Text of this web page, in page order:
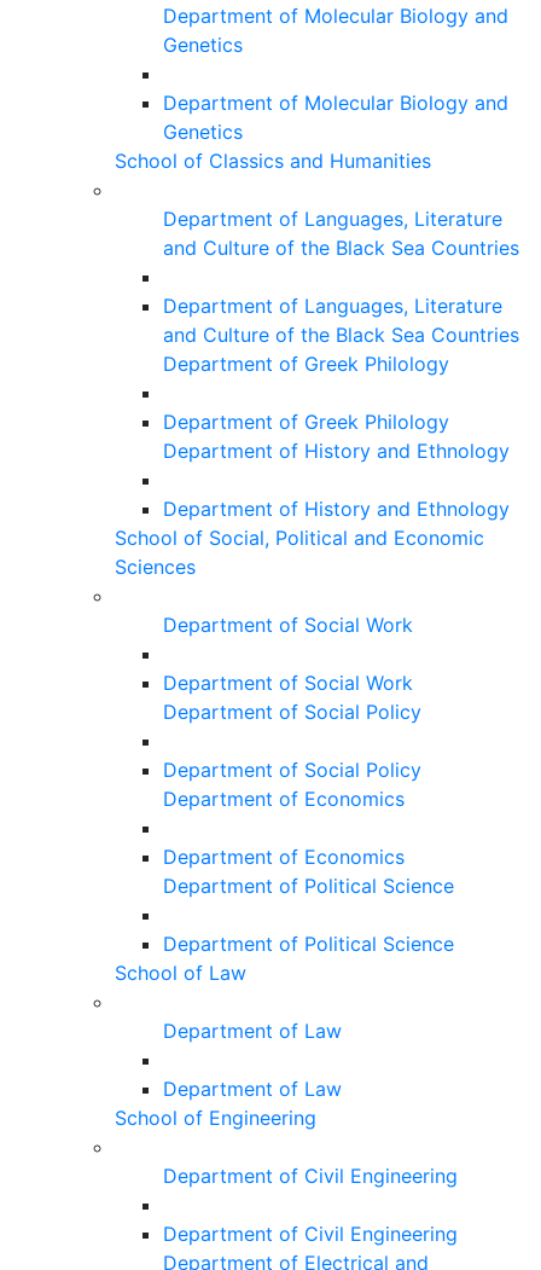
Department of Molecular Biology and
Genetics
Department of Molecular Biology and
Genetics
School of Classics and Humanities
Department of Languages, Literature
and Culture of the Black Sea Countries
Department of Languages, Literature
and Culture of the Black Sea Countries
Department of Greek Philology
Department of Greek Philology
Department of History and Ethnology
Department of History and Ethnology
School of Social, Political and Economic
Sciences
Department of Social Work
Department of Social Work
Department of Social Policy
Department of Social Policy
Department of Economics
Department of Economics
Department of Political Science
Department of Political Science
School of Law
Department of Law
Department of Law
School of Engineering
Department of Civil Engineering
Department of Civil Engineering
Department of Electrical and